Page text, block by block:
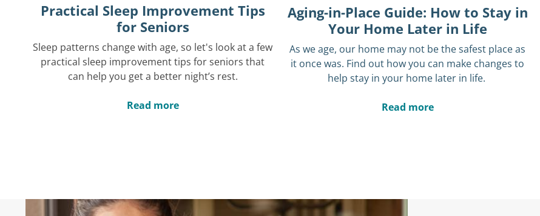
Practical Sleep Improvement Tips
for Seniors
Sleep patterns change with age, so let's look at a few
practical sleep improvement tips for seniors that
can help you get a better night’s rest.
Read more
Aging-in-Place Guide: How to Stay in
Your Home Later in Life
As we age, our home may not be the safest place as
it once was. Find out how you can make changes to
help stay in your home later in life.
Read more